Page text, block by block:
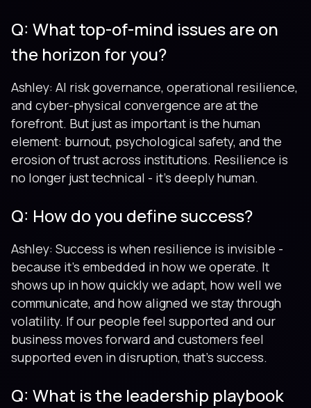
Q: What top-of-mind issues are on
the horizon for you?
Ashley: AI risk governance, operational resilience,
and cyber-physical convergence are at the
forefront. But just as important is the human
element: burnout, psychological safety, and the
erosion of trust across institutions. Resilience is
no longer just technical - it’s deeply human.
Q: How do you define success?
Ashley: Success is when resilience is invisible -
because it’s embedded in how we operate. It
shows up in how quickly we adapt, how well we
communicate, and how aligned we stay through
volatility. If our people feel supported and our
business moves forward and customers feel
supported even in disruption, that’s success.
Q: What is the leadership playbook